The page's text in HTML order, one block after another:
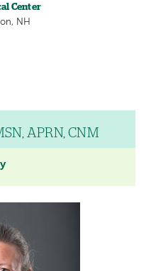
Center
NH
APRN, CNM